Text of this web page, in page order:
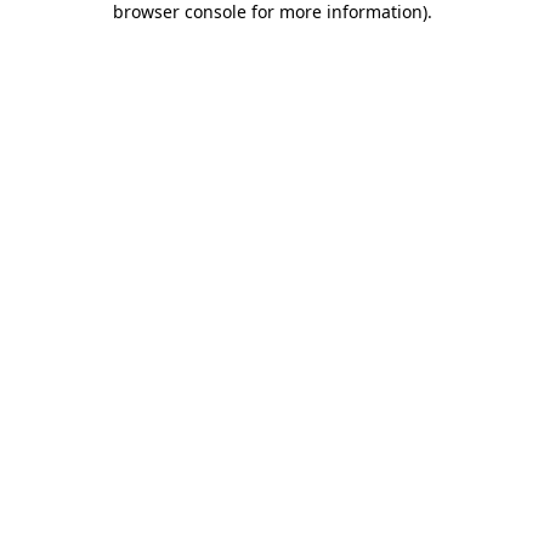
browser console for more information).